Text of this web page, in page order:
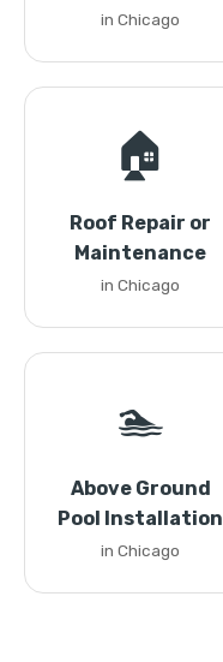
in Chicago
🏠
Roof Repair or
Maintenance
in Chicago
🏊
Above Ground
Pool Installation
in Chicago